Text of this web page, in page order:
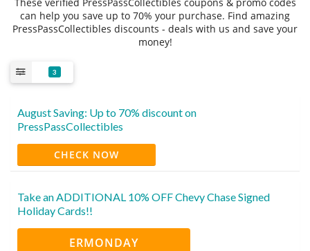
can help you save up to 70% your purchase. Find amazing
PressPassCollectibles discounts - deals with us and save your
money!
3
August Saving: Up to 70% discount on
PressPassCollectibles
CHECK NOW
Take an ADDITIONAL 10% OFF Chevy Chase Signed
Holiday Cards!!
ERMONDAY